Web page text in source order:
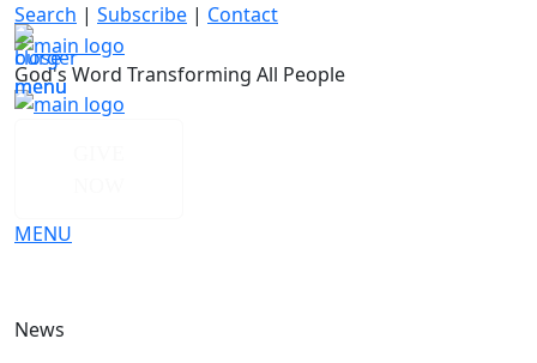
Skip
to
content
Search | Subscribe | Contact
God's Word Transforming All People
MENU
News